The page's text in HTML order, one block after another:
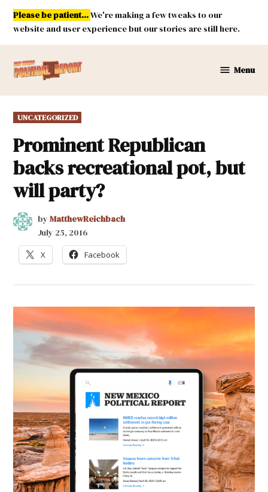
Skip
content
Please be patient...We're making a few tweaks to our
website and user experience but our stories are still here.
Mexico
Menu
POSTED
IN
UNCATEGORIZED
Prominent Republican
backs recreational pot, but
will party?
by MatthewReichbach
July 25, 2016
X Facebook